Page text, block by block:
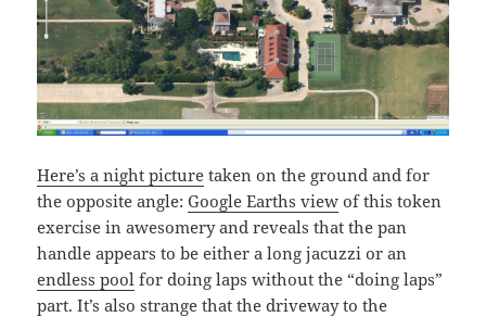
Here’s a night picture taken on the ground and for
the opposite angle:Google Earths view of this token
exercise in awesomery and reveals that the pan
handle appears to be either a long jacuzzi or an
endless pool for doing laps without the “doing laps”
part. It’s also strange that the driveway to the